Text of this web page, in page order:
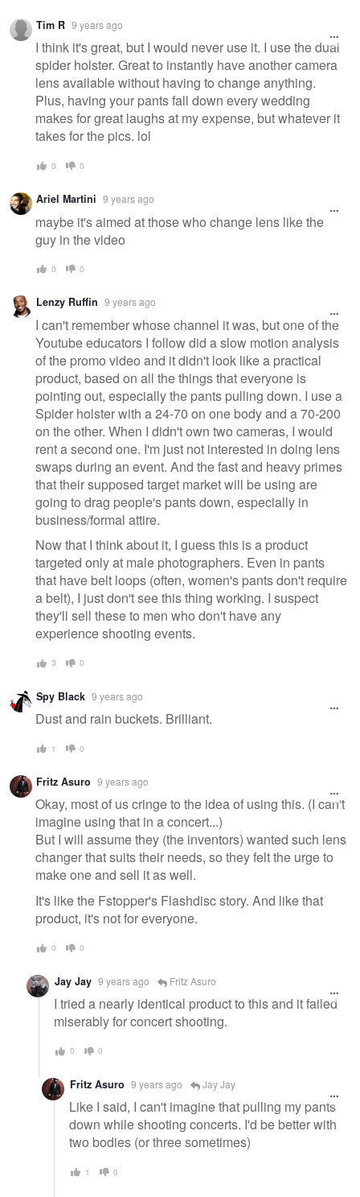
Tim R 9 years ago
I think it's great, but I would never use it. I use the dual
spider holster. Great to instantly have another camera
lens available without having to change anything.
Plus, having your pants fall down every wedding
makes for great laughs at my expense, but whatever it
takes for the pics. lol
0 0
Ariel Martini 9 years ago
maybe it's aimed at those who change lens like the
guy in the video
0 0
Lenzy Ruffin 9 years ago
I can't remember whose channel it was, but one of the
Youtube educators I follow did a slow motion analysis
of the promo video and it didn't look like a practical
product, based on all the things that everyone is
pointing out, especially the pants pulling down. I use a
Spider holster with a 24-70 on one body and a 70-200
on the other. When I didn't own two cameras, I would
rent a second one. I'm just not interested in doing lens
swaps during an event. And the fast and heavy primes
that their supposed target market will be using are
going to drag people's pants down, especially in
business/formal attire.
Now that I think about it, I guess this is a product
targeted only at male photographers. Even in pants
that have belt loops (often, women's pants don't require
a belt), I just don't see this thing working. I suspect
they'll sell these to men who don't have any
experience shooting events.
3 0
Spy Black 9 years ago
Dust and rain buckets. Brilliant.
1 0
Fritz Asuro 9 years ago
Okay, most of us cringe to the idea of using this. (I can't
imagine using that in a concert...)
But I will assume they (the inventors) wanted such lens
changer that suits their needs, so they felt the urge to
make one and sell it as well.
It's like the Fstopper's Flashdisc story. And like that
product, it's not for everyone.
0 0
Jay Jay 9 years ago Fritz Asuro
I tried a nearly identical product to this and it failed
miserably for concert shooting.
0 0
Fritz Asuro 9 years ago Jay Jay
Like I said, I can't imagine that pulling my pants
down while shooting concerts. I'd be better with
two bodies (or three sometimes)
1 0